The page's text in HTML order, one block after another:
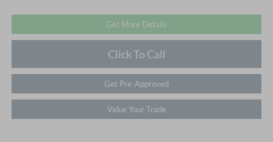
Get More Details
Click To Call
Get Pre-Approved
Value Your Trade